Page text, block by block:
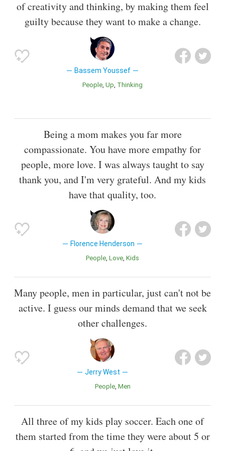
of creativity and thinking, by making them feel
guilty because they want to make a change.
Bassem Youssef
People Up Thinking
Being a mom makes you far more
compassionate. You have more empathy for
people, more love. I was always taught to say
thank you, and I'm very grateful. And my kids
have that quality, too.
Florence Henderson
People Love Kids
Many people, men in particular, just can't not be
active. I guess our minds demand that we seek
other challenges.
Jerry West
People Men
All three of my kids play soccer. Each one of
them started from the time they were about 5 or